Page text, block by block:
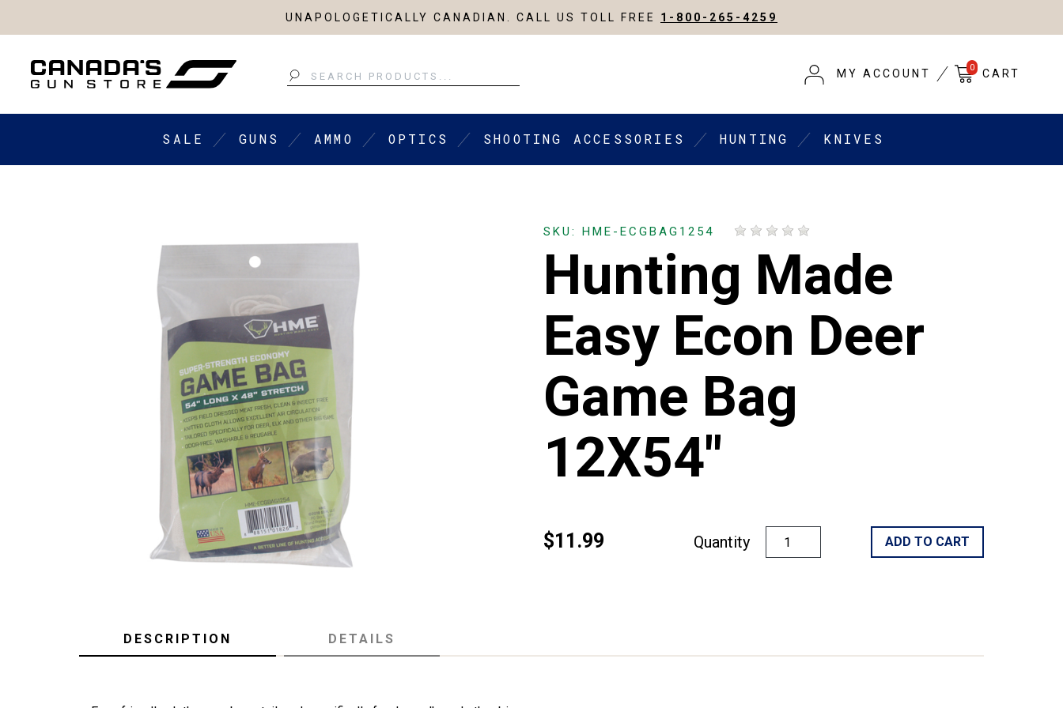
UNAPOLOGETICALLY CANADIAN. CALL US TOLL FREE 1-800-265-4259
Search
MY ACCOUNT 0 CART
SALE GUNS AMMO OPTICS SHOOTING ACCESSORIES HUNTING KNIVES
SKU: HME-ECGBAG1254
Hunting Made
Easy Econ Deer
Game Bag
12X54"
$11.99 Quantity ADD TO CART
DESCRIPTION DETAILS